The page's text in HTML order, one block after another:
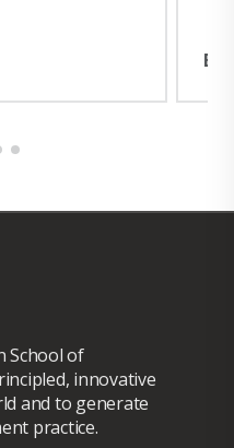
School of
innovative
and to generate
practice.